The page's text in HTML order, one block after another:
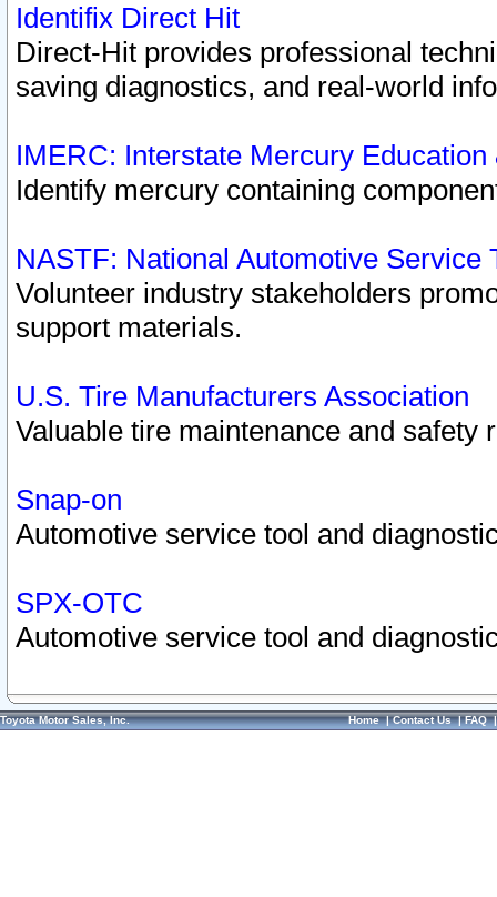
Identifix Direct Hit
Direct-Hit provides professional
saving diagnostics, and real-world
IMERC: Interstate Mercury
Identify mercury containing
NASTF: National Automotive Service
Volunteer industry stakeholders
support materials.
U.S. Tire Manufacturers Association
Valuable tire maintenance and safety
Snap-on
Automotive service tool and
SPX-OTC
Automotive service tool and
Toyota Motor Sales, Inc. Home|Contact Us|FAQ